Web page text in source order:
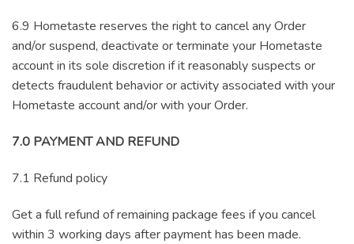
6.9 Hometaste reserves the right to cancel any Order
and/or suspend, deactivate or terminate your Hometaste
account in its sole discretion if it reasonably suspects or
detects fraudulent behavior or activity associated with your
Hometaste account and/or with your Order.
7.0 PAYMENT AND REFUND
7.1 Refund policy
Get a full refund of remaining package fees if you cancel
within 3 working days after payment has been made.